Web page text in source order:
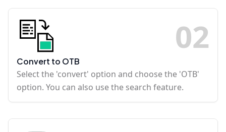
02
Convert to OTB
Select the 'convert' option and choose the 'OTB'
option. You can also use the search feature.